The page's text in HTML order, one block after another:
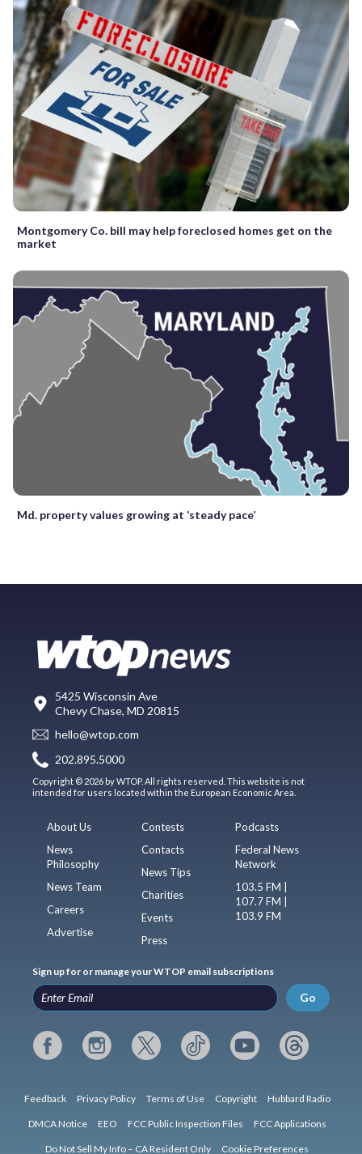
Montgomery Co. bill may help foreclosed homes get on the
market
Md. property values growing at ‘steady pace’
5425 Wisconsin Ave
Chevy Chase, MD 20815
hello@wtop.com
202.895.5000
Copyright © 2026 by WTOP. All rights reserved. This website is not
intended for users located within the European Economic Area.
About Us
News
Philosophy
News Team
Careers
Advertise
Contests
Contacts
News Tips
Charities
Events
Press
Podcasts
Federal News
Network
103.5 FM |
107.7 FM |
103.9 FM
Sign up for or manage your WTOP email subscriptions
Go
Feedback Privacy Policy Terms of Use Copyright Hubbard Radio
DMCA Notice EEO FCC Public Inspection Files FCC Applications
Do Not Sell My Info – CA Resident Only Cookie Preferences